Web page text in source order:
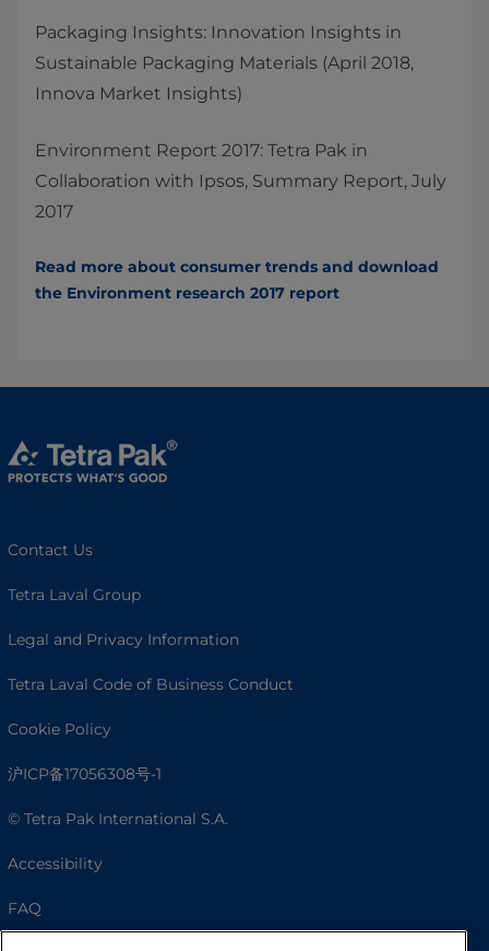
Packaging Insights: Innovation Insights in
Sustainable Packaging Materials (April 2018,
Innova Market Insights)
Environment Report 2017: Tetra Pak in
Collaboration with Ipsos, Summary Report, July
2017
Read more about consumer trends and download
the Environment research 2017​ report
Contact Us
Tetra Laval Group
Legal and Privacy Information
Tetra Laval Code of Business Conduct
Cookie Policy
沪ICP备17056308号-1
© Tetra Pak International S.A.
Accessibility
FAQ